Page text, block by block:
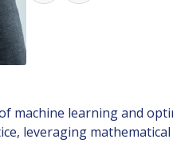
machine learning and
leveraging